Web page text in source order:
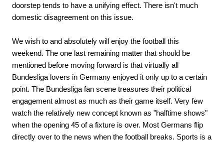
doorstep tends to have a unifying effect. There isn't much
domestic disagreement on this issue.
We wish to and absolutely will enjoy the football this
weekend. The one last remaining matter that should be
mentioned before moving forward is that virtually all
Bundesliga lovers in Germany enjoyed it only up to a certain
point. The Bundesliga fan scene treasures their political
engagement almost as much as their game itself. Very few
watch the relatively new concept known as "halftime shows"
when the opening 45 of a fixture is over. Most Germans flip
directly over to the news when the football breaks. Sports is a